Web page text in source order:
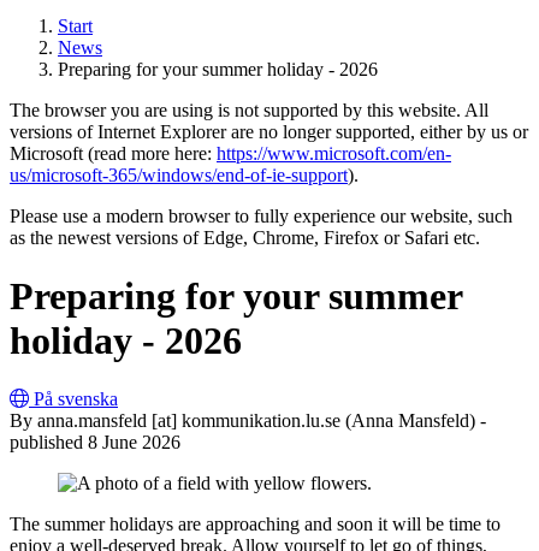
Start
News
Preparing for your summer holiday - 2026
The browser you are using is not supported by this website. All
versions of Internet Explorer are no longer supported, either by us or
Microsoft (read more here: https://www.microsoft.com/en-
us/microsoft-365/windows/end-of-ie-support).
Please use a modern browser to fully experience our website, such
as the newest versions of Edge, Chrome, Firefox or Safari etc.
Preparing for your summer
holiday - 2026
På svenska
By anna.mansfeld [at] kommunikation.lu.se (Anna Mansfeld) -
published 8 June 2026
The summer holidays are approaching and soon it will be time to
enjoy a well-deserved break. Allow yourself to let go of things,